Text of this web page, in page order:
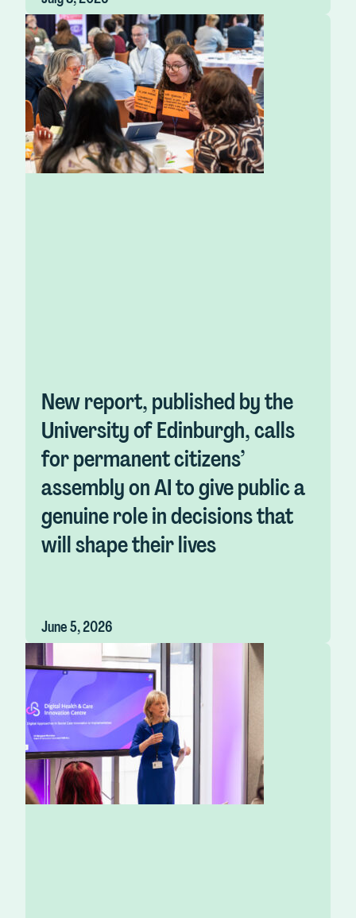
New report, published by the
University of Edinburgh, calls
for permanent citizens’
assembly on AI to give public a
genuine role in decisions that
will shape their lives
June 5, 2026